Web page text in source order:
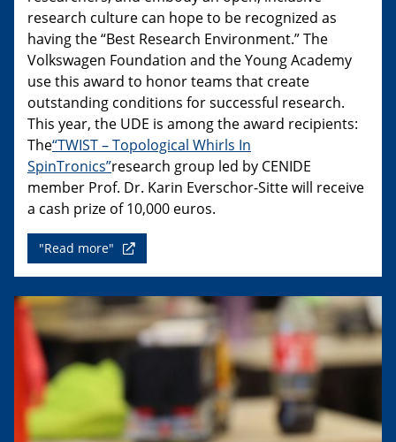
research culture can hope to be recognized as
having the “Best Research Environment.” The
Volkswagen Foundation and the Young Academy
use this award to honor teams that create
outstanding conditions for successful research.
This year, the UDE is among the award recipients:
The“TWIST – Topological Whirls In
SpinTronics”research group led by CENIDE
member Prof. Dr. Karin Everschor-Sitte will receive
a cash prize of 10,000 euros.
"Read more"